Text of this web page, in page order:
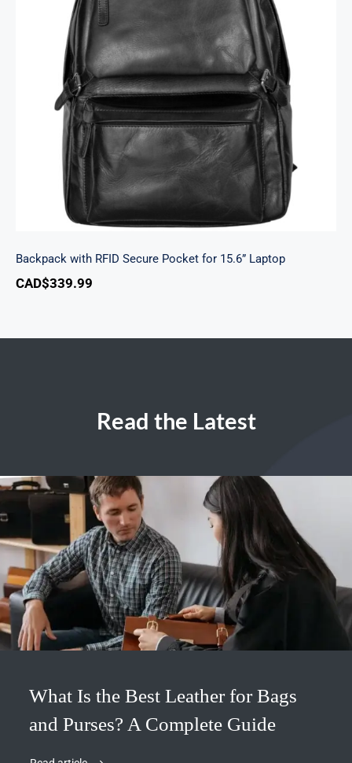
Backpack with RFID Secure Pocket for 15.6”
Laptop
Backpack with RFID Secure Pocket for 15.6” Laptop
CAD$339.99
Read the Latest
What Is the Best Leather for Bags
and Purses? A Complete Guide